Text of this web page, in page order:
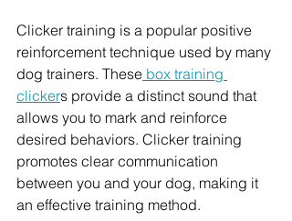
Clicker training is a popular positive
reinforcement technique used by many
dog trainers. These box training
clickers provide a distinct sound that
allows you to mark and reinforce
desired behaviors. Clicker training
promotes clear communication
between you and your dog, making it
an effective training method.